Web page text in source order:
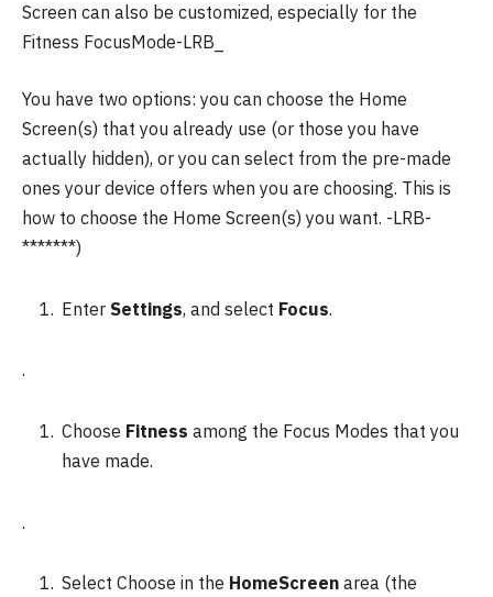
Screen can also be customized, especially for the
Fitness FocusMode-LRB_
You have two options: you can choose the Home
Screen(s) that you already use (or those you have
actually hidden), or you can select from the pre-made
ones your device offers when you are choosing. This is
how to choose the Home Screen(s) you want. -LRB-
*******)
Enter Settings, and select Focus.
.
Choose Fitness among the Focus Modes that you
have made.
.
Select Choose in the HomeScreen area (the